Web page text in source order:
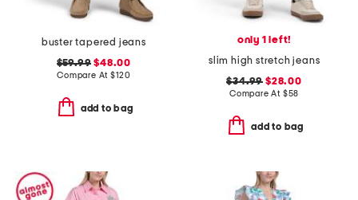
buster tapered jeans
$59.99 $48.00
Compare At$120
add to bag
only 1 left!
slim high stretch jeans
$34.99 $28.00
Compare At $58
add to bag